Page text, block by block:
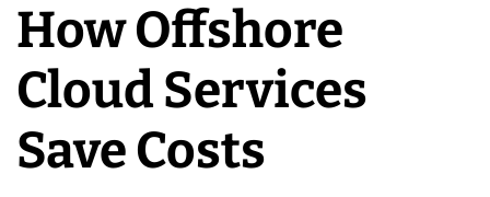
l
p
How Offshore
Cloud Services
Save Costs